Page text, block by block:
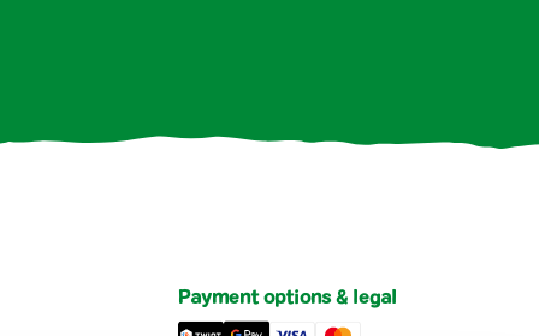
Payment options & legal